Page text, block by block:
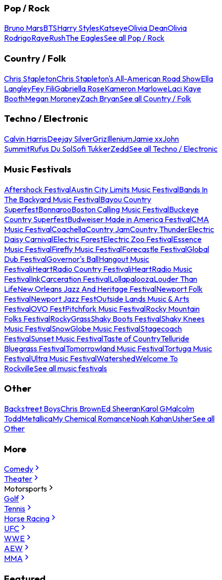
Pop / Rock
Bruno MarsBTSHarry StylesKatseyeOlivia DeanOlivia
RodrigoRayeRushThe EaglesSee all Pop / Rock
Country / Folk
Chris StapletonChris Stapleton's All-American Road ShowElla
LangleyFey FiliGabriella RoseKameron MarloweLaci Kaye
BoothMegan MoroneyZach BryanSee all Country / Folk
Techno / Electronic
Calvin HarrisDeejay SilverGrizIlleniumJamie xxJohn
SummitRufus Du SolSofi TukkerZeddSee all Techno / Electronic
Music Festivals
Aftershock FestivalAustin City Limits Music FestivalBands In
The Backyard Music FestivalBayou Country
SuperfestBonnarooBoston Calling Music FestivalBuckeye
Country SuperfestBudweiser Made in America FestivalCMA
Music FestivalCoachellaCountry JamCountry ThunderElectric
Daisy CarnivalElectric ForestElectric Zoo FestivalEssence
Music FestivalFirefly Music FestivalForecastle FestivalGlobal
Dub FestivalGovernor's BallHangout Music
FestivaliHeartRadio Country FestivaliHeartRadio Music
FestivalInkCarceration FestivalLollapaloozaLouder Than
LifeNew Orleans Jazz And Heritage FestivalNewport Folk
FestivalNewport Jazz FestOutside Lands Music & Arts
FestivalOVO FestPitchfork Music FestivalRocky Mountain
Folks FestivalRockyGrassShaky Boots FestivalShaky Knees
Music FestivalSnowGlobe Music FestivalStagecoach
FestivalSunset Music FestivalTaste of CountryTelluride
Bluegrass FestivalTomorrowland Music FestivalTortuga Music
FestivalUltra Music FestivalWatershedWelcome To
RockvilleSee all music festivals
Other
Backstreet BoysChris BrownEd SheeranKarol GMalcolm
ToddMetallicaMy Chemical RomanceNoah KahanUsherSee all
Other
More
Comedy
Theater
Motorsports
Golf
Tennis
Horse Racing
UFC
WWE
AEW
MMA